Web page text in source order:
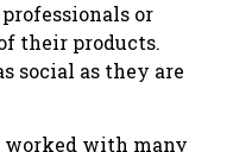
or
their products.
social as they are
worked with many